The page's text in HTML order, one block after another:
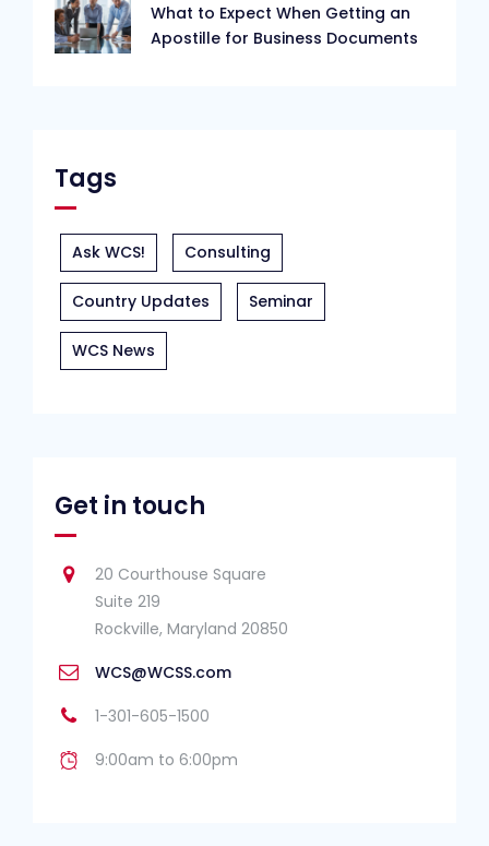
What to Expect When Getting an
Apostille for Business Documents
Tags
Ask WCS! Consulting
Country Updates Seminar
WCS News
Get in touch
20 Courthouse Square
Suite 219
Rockville, Maryland 20850
WCS@WCSS.com
1-301-605-1500
9:00am to 6:00pm